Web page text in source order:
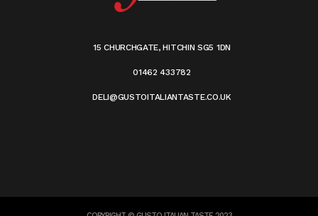
15 CHURCHGATE, HITCHIN SG5 1DN
01462 433782
DELI@GUSTOITALIANTASTE.CO.UK